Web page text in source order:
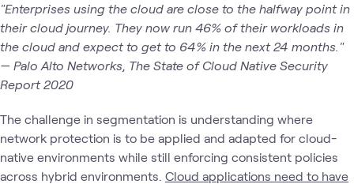
"Enterprises using the cloud are close to the halfway point in
their cloud journey. They now run 46% of their workloads in
the cloud and expect to get to 64% in the next 24 months."
— Palo Alto Networks, The State of Cloud Native Security
Report 2020
The challenge in segmentation is understanding where
network protection is to be applied and adapted for cloud-
native environments while still enforcing consistent policies
across hybrid environments. Cloud applications need to have